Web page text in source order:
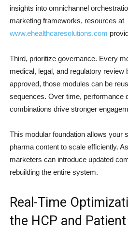
insights into omnichannel
marketing frameworks, resources at
www.ehealthcaresolutions.com
Third, prioritize governance. Every
medical, legal, and regulatory review
approved, those modules can be
sequences. Over time, performance
combinations drive stronger
This modular foundation allows your
pharma content to scale efficiently.
marketers can introduce updated
rebuilding the entire system.
Real-Time
the HCP and